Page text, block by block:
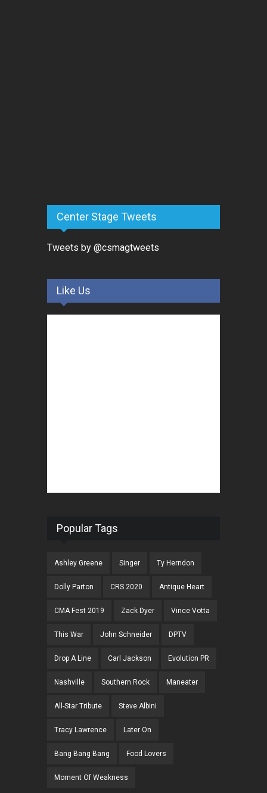
Center Stage Tweets
Tweets by @csmagtweets
Like Us
Popular Tags
Ashley Greene Singer Ty Herndon
Dolly Parton CRS 2020 Antique Heart
CMA Fest 2019 Zack Dyer Vince Votta
This War John Schneider DPTV
Drop A Line Carl Jackson Evolution PR
Nashville Southern Rock Maneater
All-Star Tribute Steve Albini
Tracy Lawrence Later On
Bang Bang Bang Food Lovers
Moment Of Weakness